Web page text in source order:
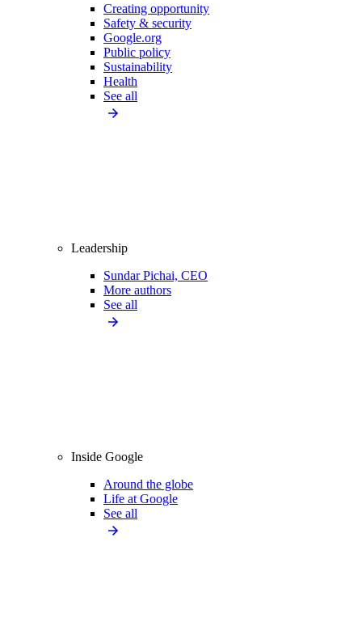
Creating opportunity
Safety & security
Google.org
Public policy
Sustainability
Health
See all
Leadership
Sundar Pichai, CEO
More authors
See all
Inside Google
Around the globe
Life at Google
See all